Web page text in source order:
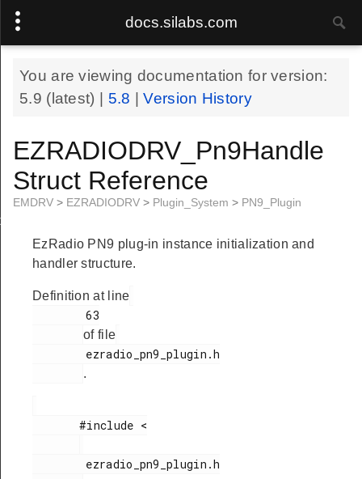
docs.silabs.com
You are viewing documentation for version:
5.9 (latest) | 5.8 |Version History
EZRADIODRV_Pn9Handle
Struct Reference
EMDRV > EZRADIODRV > Plugin_System > PN9_Plugin
EzRadio PN9 plug-in instance initialization and
handler structure.
Definition at line
        63
of file
.
       #include <